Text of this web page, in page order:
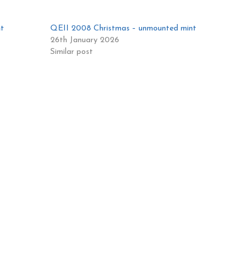
QEII 2008 Christmas – unmounted mint
26th January 2026
Similar post